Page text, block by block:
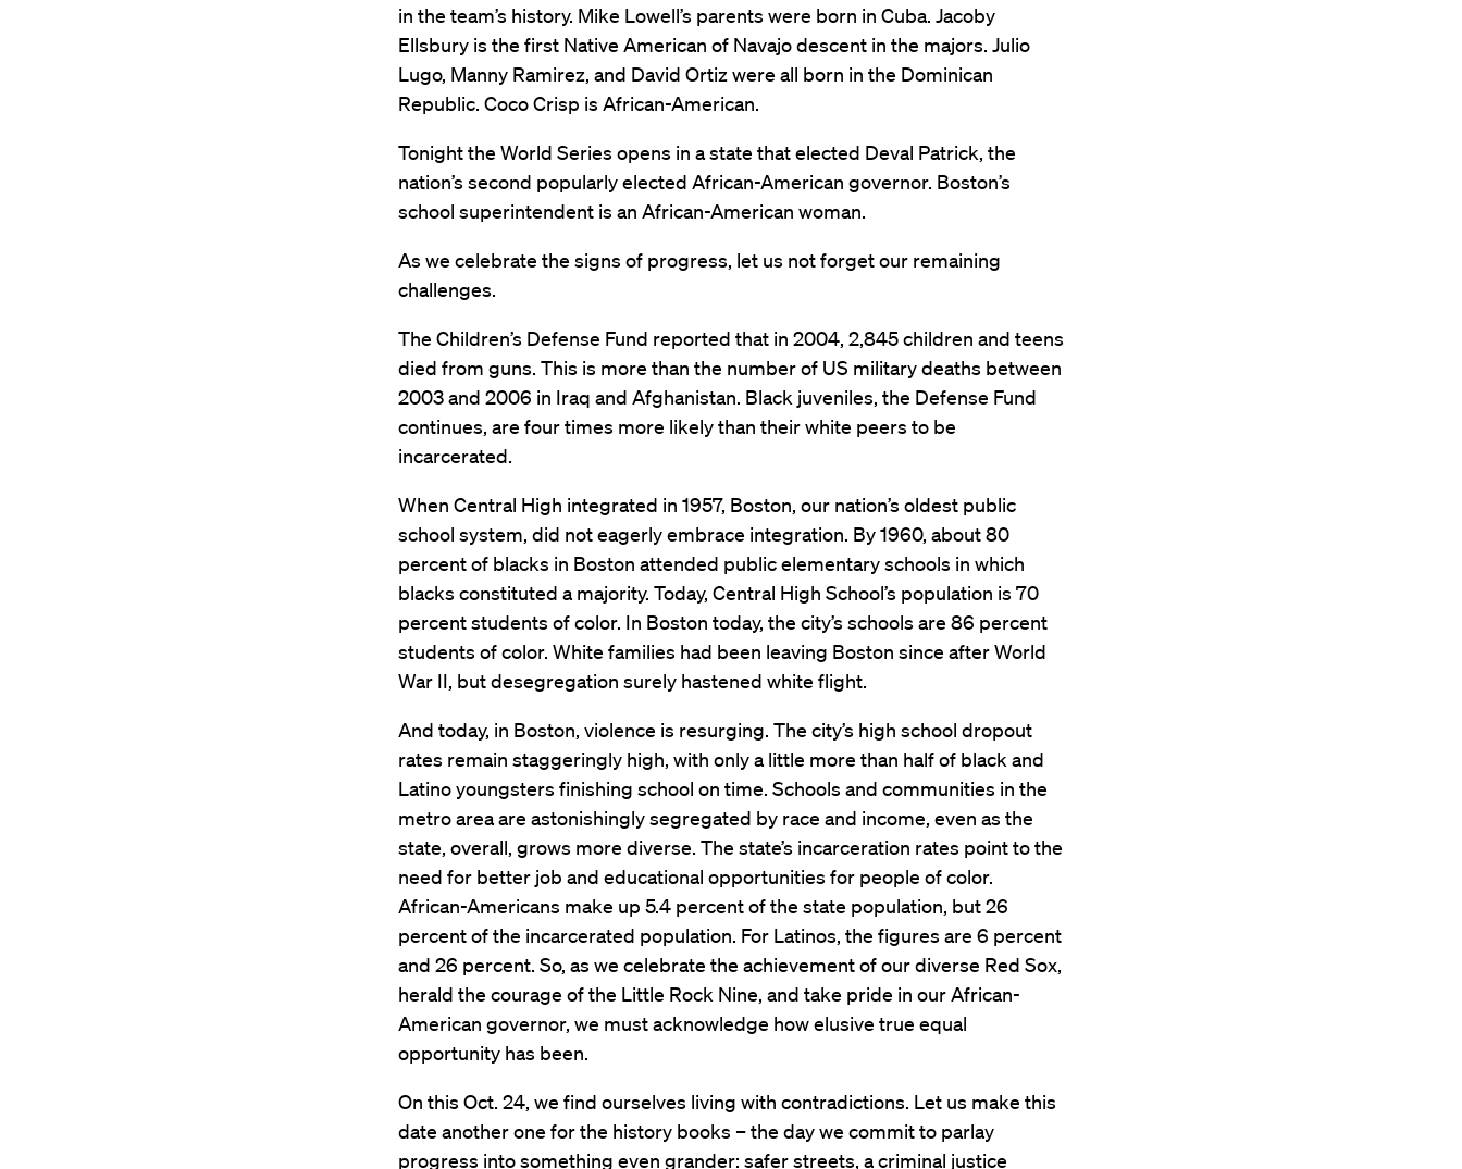
in the team’s history. Mike Lowell’s parents were born in Cuba. Jacoby
Ellsbury is the first Native American of Navajo descent in the majors. Julio
Lugo, Manny Ramirez, and David Ortiz were all born in the Dominican
Republic. Coco Crisp is African-American.
Tonight the World Series opens in a state that elected Deval Patrick, the
nation’s second popularly elected African-American governor. Boston’s
school superintendent is an African-American woman.
As we celebrate the signs of progress, let us not forget our remaining
challenges.
The Children’s Defense Fund reported that in 2004, 2,845 children and teens
died from guns. This is more than the number of US military deaths between
2003 and 2006 in Iraq and Afghanistan. Black juveniles, the Defense Fund
continues, are four times more likely than their white peers to be
incarcerated.
When Central High integrated in 1957, Boston, our nation’s oldest public
school system, did not eagerly embrace integration. By 1960, about 80
percent of blacks in Boston attended public elementary schools in which
blacks constituted a majority. Today, Central High School’s population is 70
percent students of color. In Boston today, the city’s schools are 86 percent
students of color. White families had been leaving Boston since after World
War II, but desegregation surely hastened white flight.
And today, in Boston, violence is resurging. The city’s high school dropout
rates remain staggeringly high, with only a little more than half of black and
Latino youngsters finishing school on time. Schools and communities in the
metro area are astonishingly segregated by race and income, even as the
state, overall, grows more diverse. The state’s incarceration rates point to the
need for better job and educational opportunities for people of color.
African-Americans make up 5.4 percent of the state population, but 26
percent of the incarcerated population. For Latinos, the figures are 6 percent
and 26 percent. So, as we celebrate the achievement of our diverse Red Sox,
herald the courage of the Little Rock Nine, and take pride in our African-
American governor, we must acknowledge how elusive true equal
opportunity has been.
On this Oct. 24, we find ourselves living with contradictions. Let us make this
date another one for the history books – the day we commit to parlay
progress into something even grander: safer streets, a criminal justice